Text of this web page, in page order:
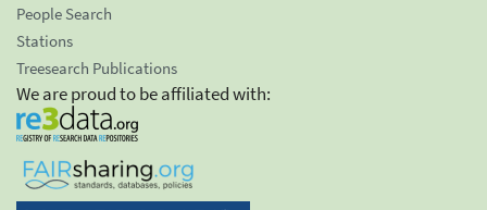
People Search
Stations
Treesearch Publications
We are proud to be affiliated with: